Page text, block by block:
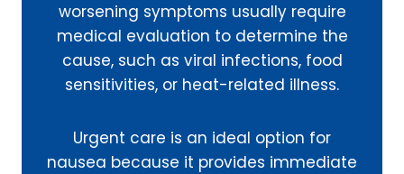
worsening symptoms usually require
medical evaluation to determine the
cause, such as viral infections, food
sensitivities, or heat-related illness.
Urgent care is an ideal option for
nausea because it provides immediate